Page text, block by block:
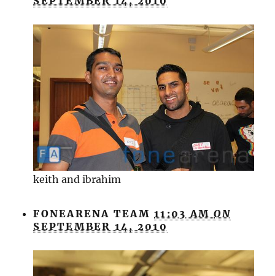
keith and ibrahim
FONEARENA TEAM11:03 AMON
SEPTEMBER 14, 2010